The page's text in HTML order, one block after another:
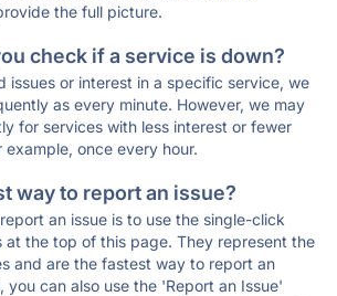
the full picture.
check if a service is down?
issues or interest in a specific service, we
as every minute. However, we may
for services with less interest or fewer
example, once every hour.
way to report an issue?
an issue is to use the single-click
at the top of this page. They represent the
and are the fastest way to report an
you can also use the 'Report an Issue'